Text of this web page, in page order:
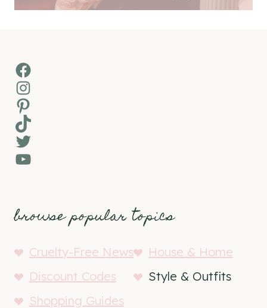
Facebook
Instagram
Pinterest
TikTok
Twitter
YouTube
browse popular topics
Cruelty-Free News
House & Home
Discount Codes
Style & Outfits
Shopping Guides